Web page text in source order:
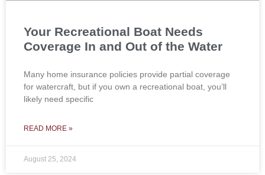
Your Recreational Boat Needs
Coverage In and Out of the Water
Many home insurance policies provide partial coverage
for watercraft, but if you own a recreational boat, you’ll
likely need specific
READ MORE »
August 25, 2024